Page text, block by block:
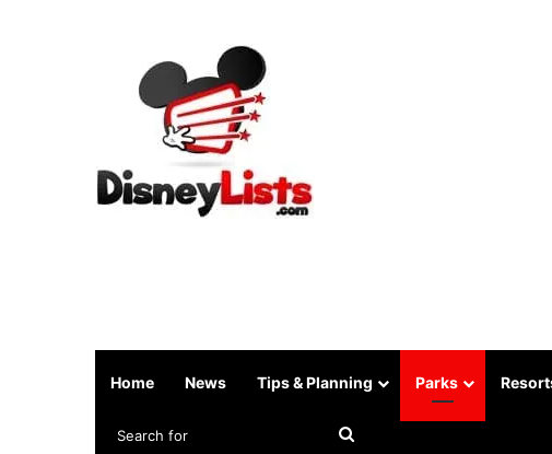
Home News Tips & Planning Parks